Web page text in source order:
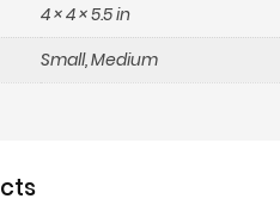
4 × 4 × 5.5 in
Small, Medium